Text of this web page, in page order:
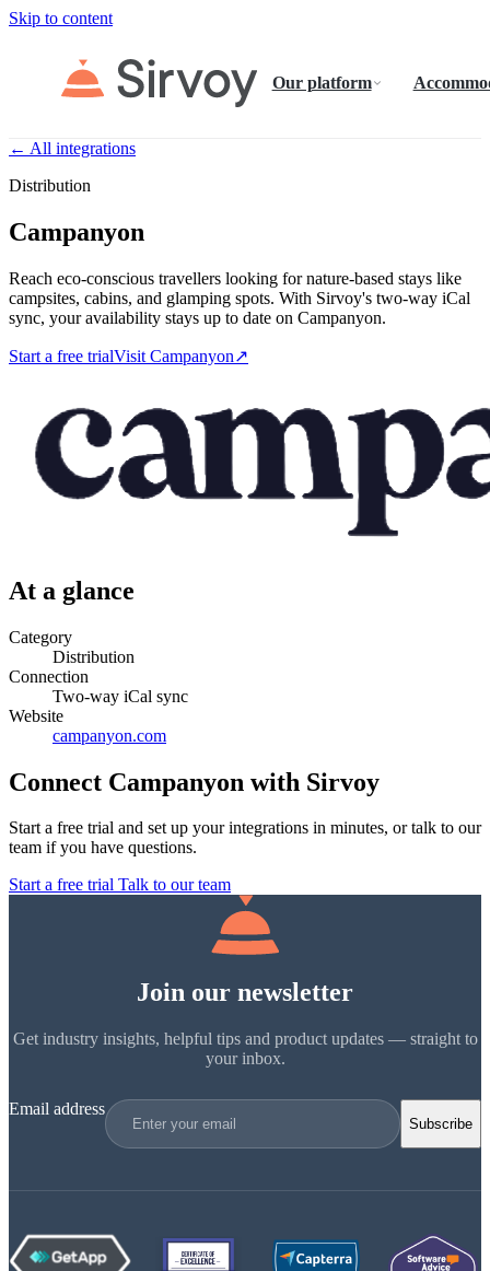
Skip to content
Our platform
← All integrations
Distribution
Campanyon
Reach eco-conscious travellers looking for nature-based stays like
campsites, cabins, and glamping spots. With Sirvoy's two-way iCal
sync, your availability stays up to date on Campanyon.
Start a free trialVisit Campanyon↗
At a glance
Category
Distribution
Connection
Two-way iCal sync
Website
campanyon.com
Connect Campanyon with Sirvoy
Start a free trial and set up your integrations in minutes, or talk to our
team if you have questions.
Start a free trial Talk to our team
Join our newsletter
Get industry insights, helpful tips and product updates — straight to
your inbox.
Email address
Subscribe